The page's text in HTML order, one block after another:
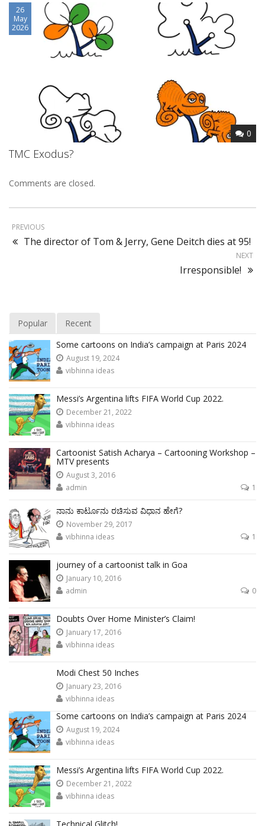
26
May
2026
0
TMC Exodus?
Comments are closed.
PREVIOUS
The director of Tom & Jerry, Gene Deitch dies at 95!
NEXT
Irresponsible!
Popular
Recent
Some cartoons on India’s campaign at Paris 2024
August 19, 2024
vibhinna ideas
Messi’s Argentina lifts FIFA World Cup 2022.
December 21, 2022
vibhinna ideas
Cartoonist Satish Acharya – Cartooning Workshop –
MTV presents
August 3, 2016
admin
1
ನಾನು ಕಾರ್ಟೂನು ರಚಿಸುವ ವಿಧಾನ ಹೇಗೆ?
November 29, 2017
vibhinna ideas
1
journey of a cartoonist talk in Goa
January 10, 2016
admin
0
Doubts Over Home Minister’s Claim!
January 17, 2016
vibhinna ideas
Modi Chest 50 Inches
January 23, 2016
vibhinna ideas
Some cartoons on India’s campaign at Paris 2024
August 19, 2024
vibhinna ideas
Messi’s Argentina lifts FIFA World Cup 2022.
December 21, 2022
vibhinna ideas
Technical Glitch!